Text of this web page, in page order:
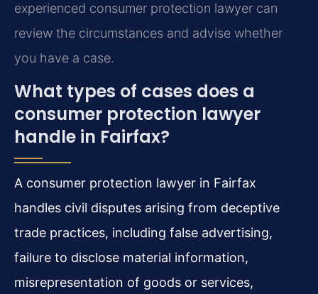
experienced consumer protection lawyer can
review the circumstances and advise whether
you have a case.
What types of cases does a
consumer protection lawyer
handle in Fairfax?
A consumer protection lawyer in Fairfax
handles civil disputes arising from deceptive
trade practices, including false advertising,
failure to disclose material information,
misrepresentation of goods or services,